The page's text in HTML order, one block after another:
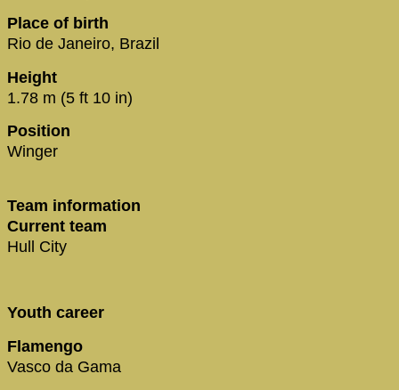
Place of birth
Rio de Janeiro, Brazil
Height
1.78 m (5 ft 10 in)
Position
Winger
Team information
Current team
Hull City
Youth career
Flamengo
Vasco da Gama